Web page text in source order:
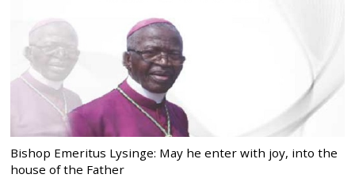
Bishop Emeritus Lysinge: May he enter with joy, into the
house of the Father